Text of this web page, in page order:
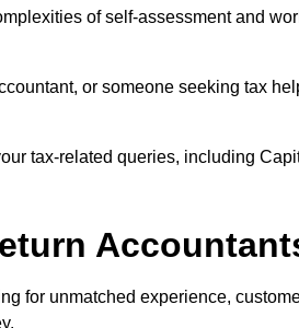
of self-assessment and
or someone seeking tax
tax-related queries, including
for unmatched experience,